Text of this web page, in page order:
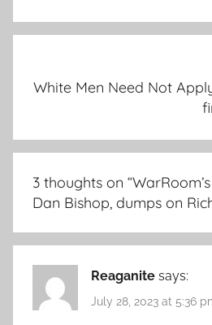
White Men Need Not
3 thoughts on “
Dan Bishop, dumps on
Reaganite says:
July 28, 2023 at 5:36